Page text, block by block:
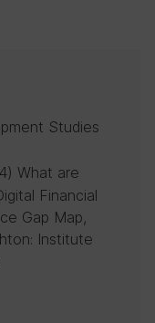
Studies
What are
Financial
Gap Map,
Institute